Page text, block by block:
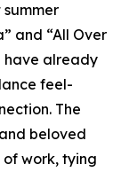
and “All Over
have already
feel-
The
beloved
work, tying